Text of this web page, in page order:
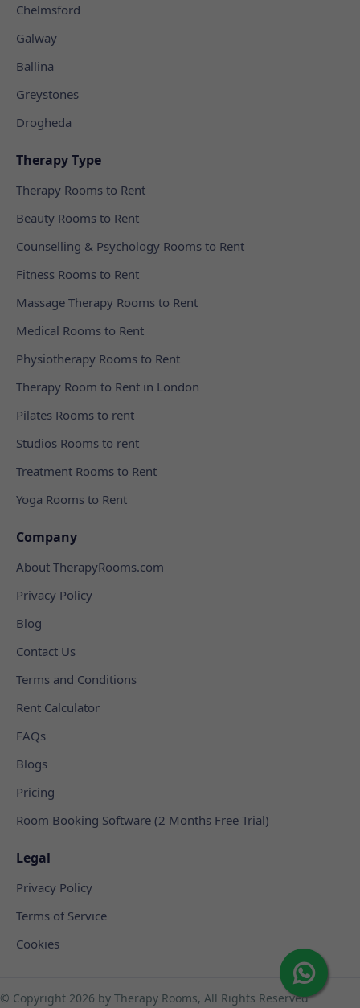
Chelmsford
Galway
Ballina
Greystones
Drogheda
Therapy Type
Therapy Rooms to Rent
Beauty Rooms to Rent
Counselling & Psychology Rooms to Rent
Fitness Rooms to Rent
Massage Therapy Rooms to Rent
Medical Rooms to Rent
Physiotherapy Rooms to Rent
Therapy Room to Rent in London
Pilates Rooms to rent
Studios Rooms to rent
Treatment Rooms to Rent
Yoga Rooms to Rent
Company
About TherapyRooms.com
Privacy Policy
Blog
Contact Us
Terms and Conditions
Rent Calculator
FAQs
Blogs
Pricing
Room Booking Software (2 Months Free Trial)
Legal
Privacy Policy
Terms of Service
Cookies
© Copyright 2026 by Therapy Rooms, All Rights Reserved